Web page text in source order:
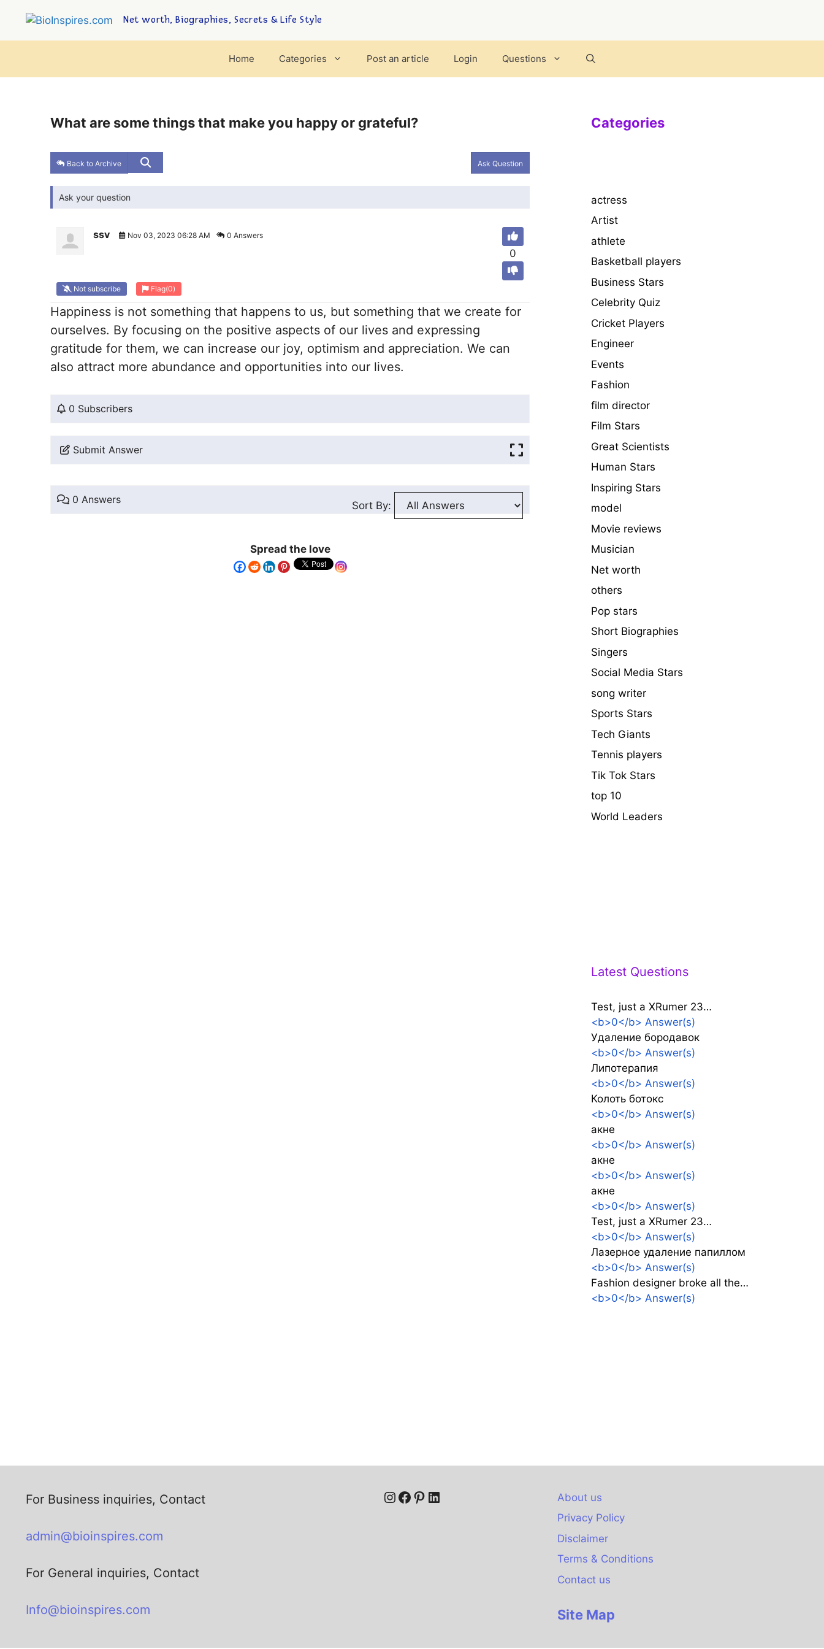
Net worth, Biographies, Secrets & Life Style
Home Categories Post an article Login Questions
What are some things that make you happy or grateful?
Back to Archive Ask Question
Ask your question
0
ssv Nov 03, 2023 06:28 AM 0 Answers
Not subscribe Flag(0)
Happiness is not something that happens to us, but something that we create for
ourselves. By focusing on the positive aspects of our lives and expressing
gratitude for them, we can increase our joy, optimism and appreciation. We can
also attract more abundance and opportunities into our lives.
0 Subscribers
Submit Answer
0 Answers Sort By:
Spread the love
Categories
actress
Artist
athlete
Basketball players
Business Stars
Celebrity Quiz
Cricket Players
Engineer
Events
Fashion
film director
Film Stars
Great Scientists
Human Stars
Inspiring Stars
model
Movie reviews
Musician
Net worth
others
Pop stars
Short Biographies
Singers
Social Media Stars
song writer
Sports Stars
Tech Giants
Tennis players
Tik Tok Stars
top 10
World Leaders
Latest Questions
Test, just a XRumer 23…
<b>0</b> Answer(s)
Удаление бородавок
<b>0</b> Answer(s)
Липотерапия
<b>0</b> Answer(s)
Колоть ботокс
<b>0</b> Answer(s)
акне
<b>0</b> Answer(s)
акне
<b>0</b> Answer(s)
акне
<b>0</b> Answer(s)
Test, just a XRumer 23…
<b>0</b> Answer(s)
Лазерное удаление папиллом
<b>0</b> Answer(s)
Fashion designer broke all the…
<b>0</b> Answer(s)
For Business inquiries, Contact
admin@bioinspires.com
For General inquiries, Contact
Info@bioinspires.com
About us
Privacy Policy
Disclaimer
Terms & Conditions
Contact us
Site Map